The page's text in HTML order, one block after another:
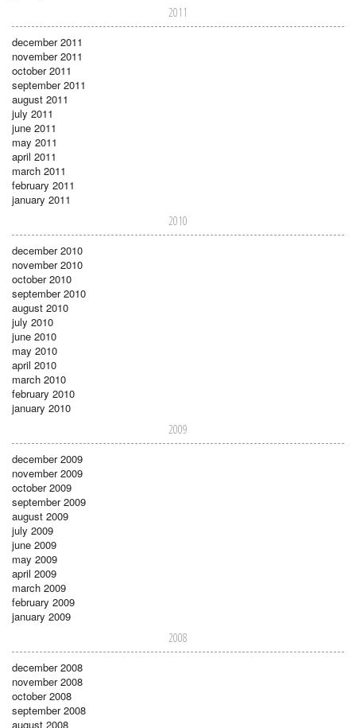
2011
december 2011
november 2011
october 2011
september 2011
august 2011
july 2011
june 2011
may 2011
april 2011
march 2011
february 2011
january 2011
2010
december 2010
november 2010
october 2010
september 2010
august 2010
july 2010
june 2010
may 2010
april 2010
march 2010
february 2010
january 2010
2009
december 2009
november 2009
october 2009
september 2009
august 2009
july 2009
june 2009
may 2009
april 2009
march 2009
february 2009
january 2009
2008
december 2008
november 2008
october 2008
september 2008
august 2008